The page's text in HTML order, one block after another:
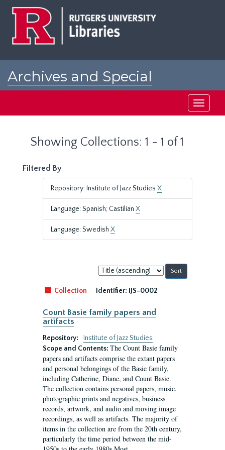
Archives and Special
Toggle
Showing Collections: 1 - 1 of 1
Filtered By
Repository: Institute of Jazz Studies X
Language: Spanish; Castilian X
Language: Swedish X
Sort
by:
Collection
Identifier: IJS-0002
Count Basie family papers and
artifacts
Repository:
Institute of Jazz Studies
Scope and Contents: The Count Basie family
papers and artifacts comprise the extant papers
and personal belongings of the Basie family,
including Catherine, Diane, and Count Basie.
The collection contains personal papers, music,
photographic prints and negatives, business
records, artwork, and audio and moving image
recordings, as well as artifacts. The majority of
items in the collection are from the 20th century,
particularly the time period between the mid-